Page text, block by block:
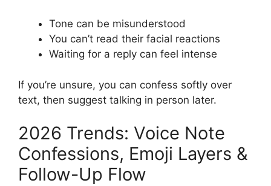
Tone can be misunderstood
You can’t read their facial reactions
Waiting for a reply can feel intense
If you’re unsure, you can confess softly over
text, then suggest talking in person later.
2026 Trends: Voice Note
Confessions, Emoji Layers &
Follow-Up Flow